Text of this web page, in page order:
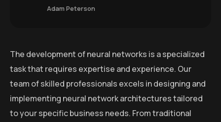
Adam Peterson
The development of neural networks is a specialized
task that requires expertise and experience. Our
team of skilled professionals excels in designing and
implementing neural network architectures tailored
to your specific business needs. From traditional